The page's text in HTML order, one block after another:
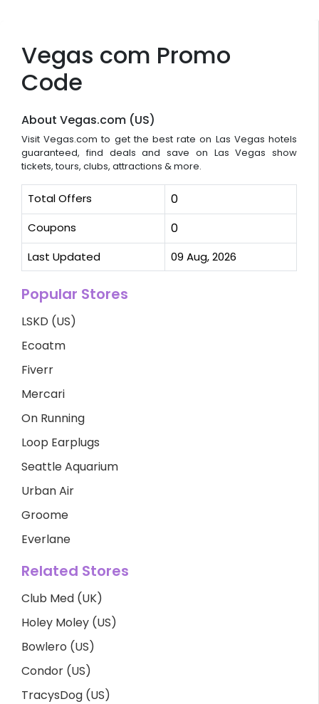
Vegas com Promo
Code
About Vegas.com (US)
Visit Vegas.com to get the best rate on Las Vegas hotels
guaranteed, find deals and save on Las Vegas show
tickets, tours, clubs, attractions & more.
Total Offers 0
Coupons 0
Last Updated 09 Aug, 2026
Popular Stores
LSKD (US)
Ecoatm
Fiverr
Mercari
On Running
Loop Earplugs
Seattle Aquarium
Urban Air
Groome
Everlane
Related Stores
Club Med (UK)
Holey Moley (US)
Bowlero (US)
Condor (US)
TracysDog (US)